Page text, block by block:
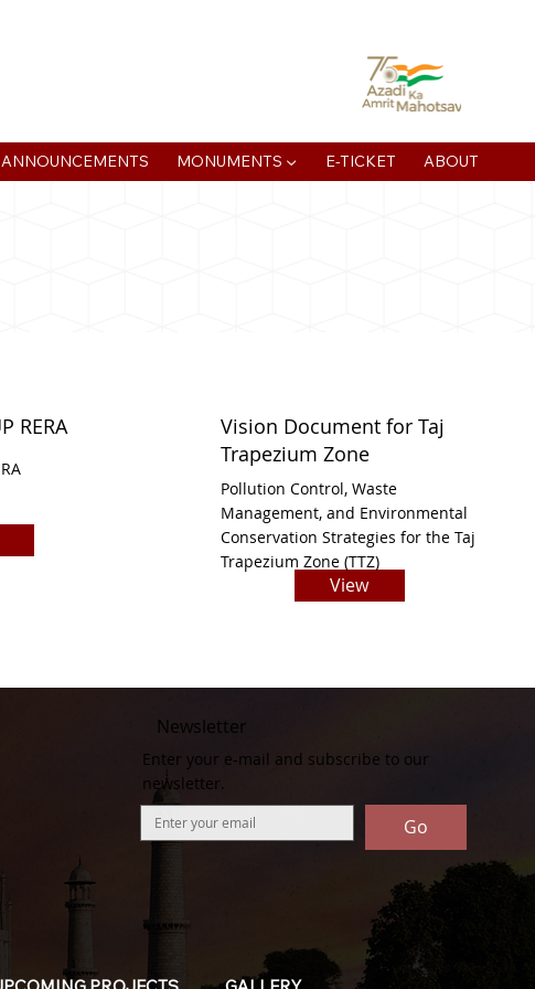
ANNOUNCEMENTS MONUMENTS ▼ E-TICKET ABOUT
RERA
Vision Document for Taj
Trapezium Zone
View
Pollution Control, Waste
Management, and Environmental
Conservation Strategies for the Taj
Trapezium Zone (TTZ)
Newsletter
Enter your e-mail and subscribe to our
newsletter.
Go